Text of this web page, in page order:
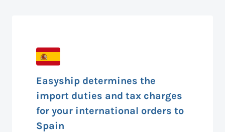
Easyship determines the
import duties and tax charges
for your international orders to
Spain